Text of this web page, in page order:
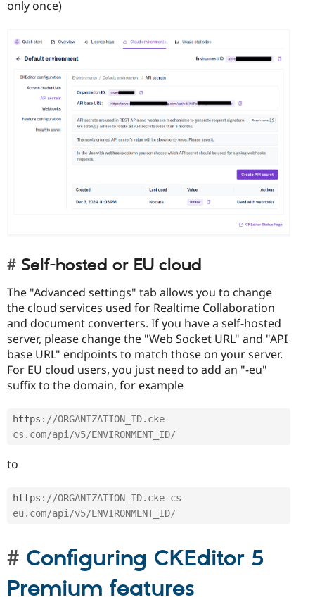
only once)
Self-hosted or EU cloud
The "Advanced settings" tab allows you to change
the cloud services used for Realtime Collaboration
and document converters. If you have a self-hosted
server, please change the "Web Socket URL" and "API
base URL" endpoints to match those on your server.
For EU cloud users, you just need to add an "-eu"
suffix to the domain, for example
https : //ORGANIZATION_ID.cke-
cs.com/api/v5/ENVIRONMENT_ID/
to
https : //ORGANIZATION_ID.cke-cs-
eu.com/api/v5/ENVIRONMENT_ID/
Configuring CKEditor 5
Premium features